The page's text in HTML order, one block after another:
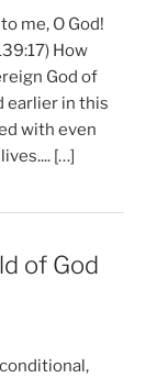
me, O God!
How
God of
earlier in this
with even
[…]
of God